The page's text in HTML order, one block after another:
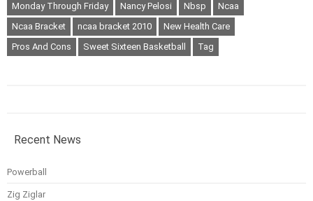
Monday Through Friday
Nancy Pelosi Nbsp
Ncaa
Ncaa Bracket
ncaa bracket 2010
New Health Care
Pros And Cons
Sweet Sixteen Basketball Tag
Recent News
Powerball
Zig Ziglar